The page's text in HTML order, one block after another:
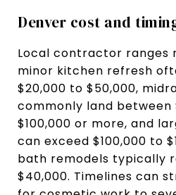
Denver cost and
Local contractor ranges
minor kitchen refresh
$20,000 to $50,000,
commonly land between
$100,000 or more, and
can exceed $100,000 to
bath remodels typically
$40,000. Timelines can